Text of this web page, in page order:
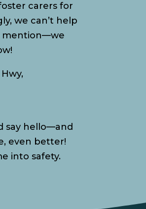
carers for
we can’t help
mention—we
say hello—and
even better!
into safety.